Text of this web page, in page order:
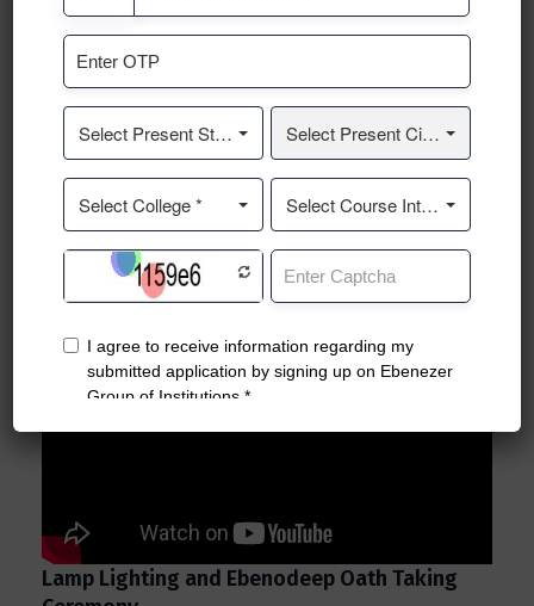
Guest Session
Lamp Lighting Ceremony
Lamp Lighting and Ebenodeep Oath Taking